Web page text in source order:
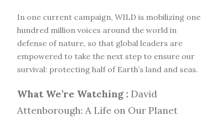
In one current campaign, WILD is mobilizing one
hundred million voices around the world in
defense of nature, so that global leaders are
empowered to take the next step to ensure our
survival: protecting half of Earth’s land and seas.
What We’re Watching : David
Attenborough: A Life on Our Planet